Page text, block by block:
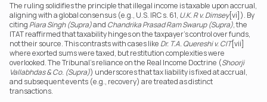
The ruling solidifies the principle that illegal income is taxable upon accrual,
aligning with a global consensus (e.g., U.S. IRC s. 61, U.K. R v. Dimsey[vi]). By
citing Piara Singh (Supra) and Chandrika Prasad Ram Swarup (Supra), the
ITAT reaffirmed that taxability hinges on the taxpayer’s control over funds,
not their source. This contrasts with cases like Dr. T.A. Quereshi v. CIT[vii]
where exorted sums were taxed, but restitution complexities were
overlooked. The Tribunal’s reliance on the Real Income Doctrine (Shoorji
Vallabhdas & Co. (Supra)) underscores that tax liability is fixed at accrual,
and subsequent events (e.g., recovery) are treated as distinct
transactions.